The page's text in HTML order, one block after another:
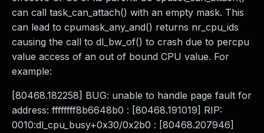
can call task_can_attach() with an empty mask. This
can lead to cpumask_any_and() returns nr_cpu_ids
causing the call to dl_bw_of() to crash due to percpu
value access of an out of bound CPU value. For
example:
[80468.182258] BUG: unable to handle page fault for
address: ffffffff8b6648b0 : [80468.191019] RIP:
0010:dl_cpu_busy+0x30/0x2b0 : [80468.207946]